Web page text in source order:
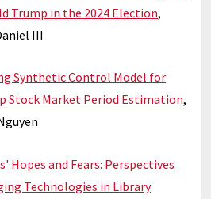
Trump in the 2024 Election,
III
Synthetic Control Model for
Stock Market Period Estimation,
Hopes and Fears: Perspectives
Technologies in Library